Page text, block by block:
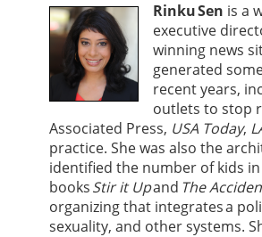
Rinku Sen is a
executive
winning news
generated
recent years,
outlets to stop
Associated Press, USA Today,
practice. She was also the
identified the number of kids
booksStir it Upand The
organizing that integrates a
sexuality, and other systems.